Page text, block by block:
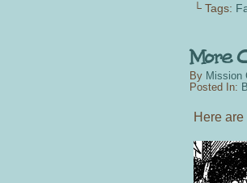
└ Tags:
By Mission
Posted In:
Here